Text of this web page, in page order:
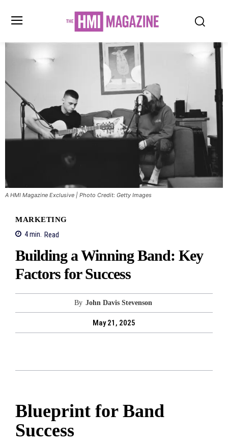
A HMI Magazine Exclusive | Photo Credit: Getty Images
MARKETING
4min. Read
Building a Winning Band: Key
Factors for Success
By John Davis Stevenson
May 21, 2025
Blueprint for Band
Success